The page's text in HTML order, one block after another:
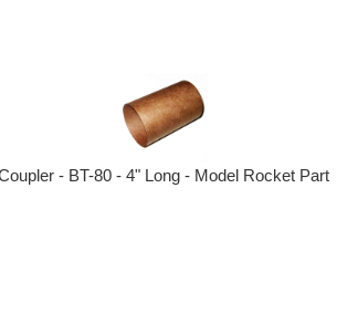
- BT-80 - 4" Long - Model Rocket Part